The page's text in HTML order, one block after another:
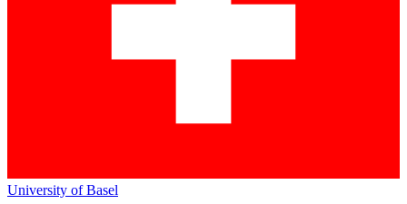
University of Basel